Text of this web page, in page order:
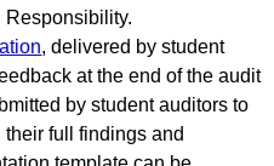
Responsibility.
, delivered by student
at the end of the audit
by student auditors to
full findings and